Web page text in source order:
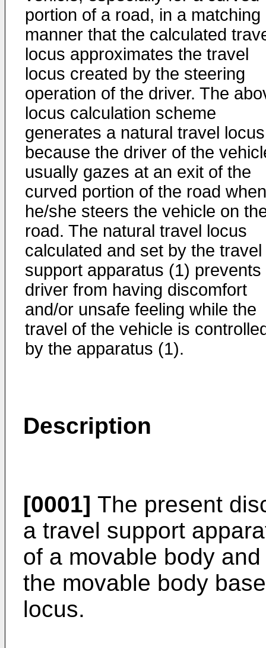
portion of a road, in a matching
manner that the calculated
locus approximates the travel
locus created by the steering
operation of the driver. The
locus calculation scheme
generates a natural travel locus
because the driver of the
usually gazes at an exit of the
curved portion of the road when
he/she steers the vehicle on
road. The natural travel locus
calculated and set by the travel
support apparatus (1) prevents
driver from having discomfort
and/or unsafe feeling while the
travel of the vehicle is
by the apparatus (1).
Description
[0001] The present
a travel support
of a movable body
the movable body
locus.